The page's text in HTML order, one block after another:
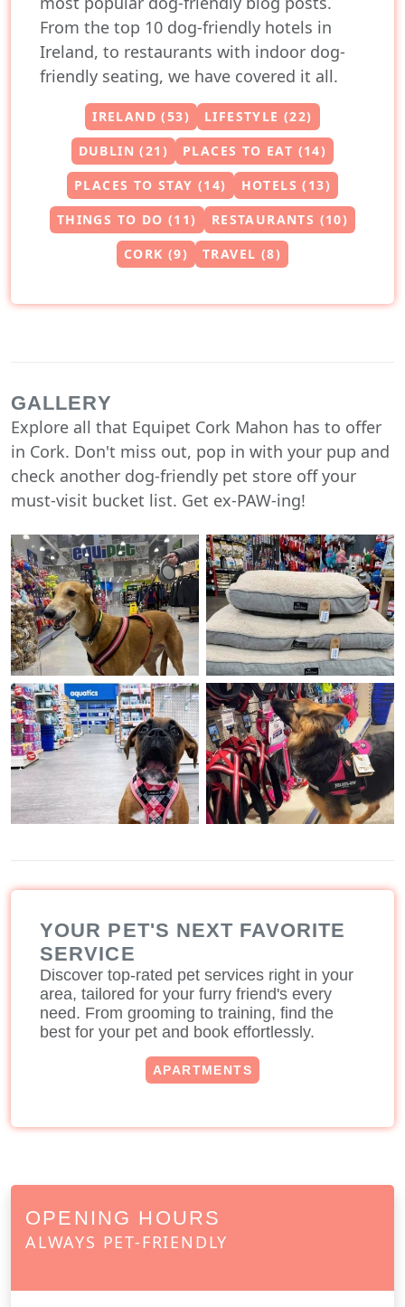
From the top 10 dog-friendly hotels in
Ireland, to restaurants with indoor dog-
friendly seating, we have covered it all.
IRELAND (53)
LIFESTYLE (22)
DUBLIN (21)
PLACES TO EAT (14)
PLACES TO STAY (14)
HOTELS (13)
THINGS TO DO (11)
RESTAURANTS (10)
CORK (9)
TRAVEL (8)
GALLERY
Explore all that Equipet Cork Mahon has to offer
in Cork. Don't miss out, pop in with your pup and
check another dog-friendly pet store off your
must-visit bucket list. Get ex-PAW-ing!
YOUR PET'S NEXT FAVORITE
SERVICE
Discover top-rated pet services right in your
area, tailored for your furry friend's every
need. From grooming to training, find the
best for your pet and book effortlessly.
APARTMENTS
OPENING HOURS
ALWAYS PET-FRIENDLY